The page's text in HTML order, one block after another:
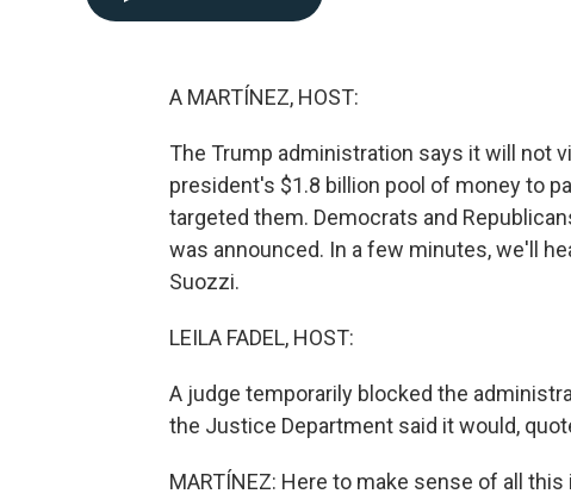
A MARTÍNEZ, HOST:
The Trump administration says it will not
president's $1.8 billion pool of money to
targeted them. Democrats and
was announced. In a few minutes, we'll
Suozzi.
LEILA FADEL, HOST:
A judge temporarily blocked the
the Justice Department said it would,
MARTÍNEZ: Here to make sense of all